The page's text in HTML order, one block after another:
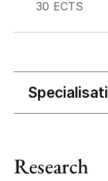
Research